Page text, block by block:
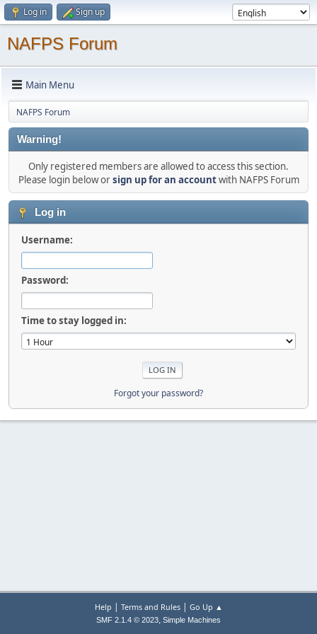
Log in Sign up
NAFPS Forum
Main Menu
NAFPS Forum
Warning!
Only registered members are allowed to access this section.
Please login below orsign up for an accountwith NAFPS Forum
Log in
Username:
Password:
Time to stay logged in:
Forgot your password?
Help | Terms and Rules| Go Up ▲
SMF 2.1.4 © 2023, Simple Machines